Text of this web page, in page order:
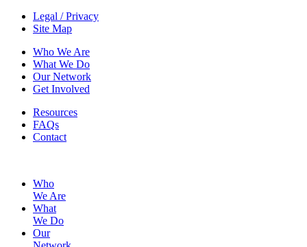
Legal / Privacy
Site Map
Who We Are
What We Do
Our Network
Get Involved
Resources
FAQs
Contact
Who
We Are
What
We Do
Our